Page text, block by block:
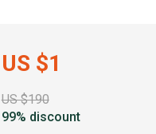
US $1
US $190
99% discount